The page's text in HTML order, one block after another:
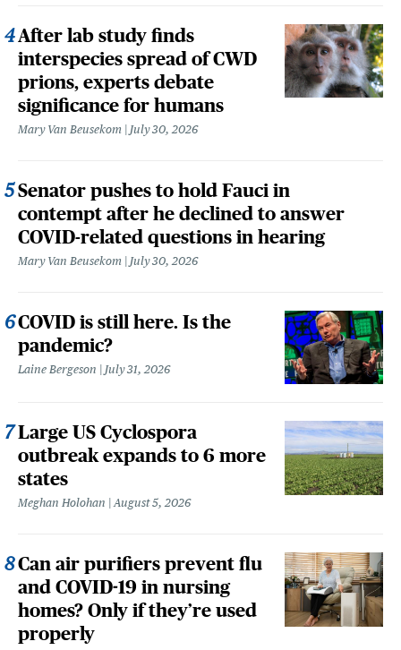
After lab study finds
interspecies spread of CWD
prions, experts debate
significance for humans
Mary Van Beusekom July 30, 2026
Senator pushes to hold Fauci in
contempt after he declined to answer
COVID-related questions in hearing
Mary Van Beusekom July 30, 2026
COVID is still here. Is the
pandemic?
Laine Bergeson July 31, 2026
Large US Cyclospora
outbreak expands to 6 more
states
Meghan Holohan August 5, 2026
Can air purifiers prevent flu
and COVID-19 in nursing
homes? Only if they’re used
properly